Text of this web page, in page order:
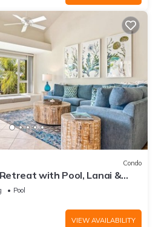
Condo
with Pool, Lanai &
Pool
VIEW AVAILABILITY